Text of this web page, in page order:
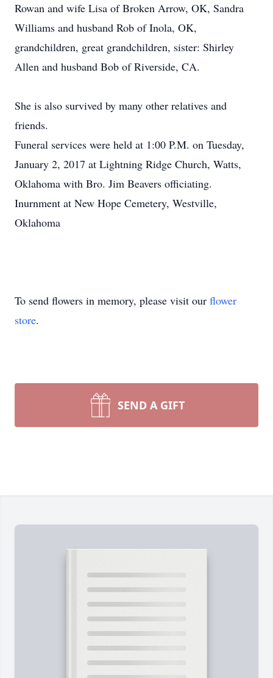
Rowan and wife Lisa of Broken Arrow, OK, Sandra
Williams and husband Rob of Inola, OK,
grandchildren, great grandchildren, sister: Shirley
Allen and husband Bob of Riverside, CA.
She is also survived by many other relatives and
friends.
Funeral services were held at 1:00 P.M. on Tuesday,
January 2, 2017 at Lightning Ridge Church, Watts,
Oklahoma with Bro. Jim Beavers officiating.
Inurnment at New Hope Cemetery, Westville,
Oklahoma
To send flowers in memory, please visit our flower
store.
SEND A GIFT